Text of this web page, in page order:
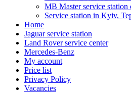
MB Master service station
Service station in Kyiv,
Home
Jaguar service station
Land Rover service center
Mercedes-Benz
My account
Price list
Privacy Policy
Vacancies